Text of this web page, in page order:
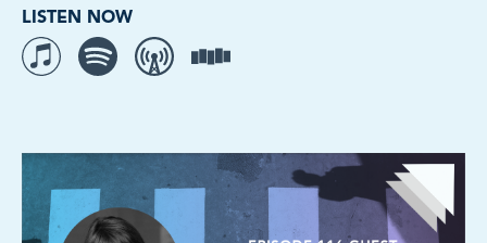
LISTEN NOW
Listen to The Movement on iTunes
Listen to The Movement on Spotify
Listen to The Movement on Overcast
Listen to The Movement on Stitcher